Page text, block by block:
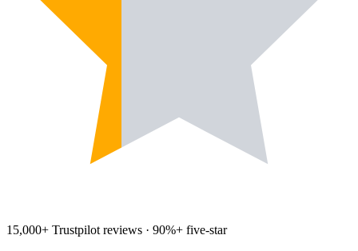
15,000+ Trustpilot reviews · 90%+ five-star